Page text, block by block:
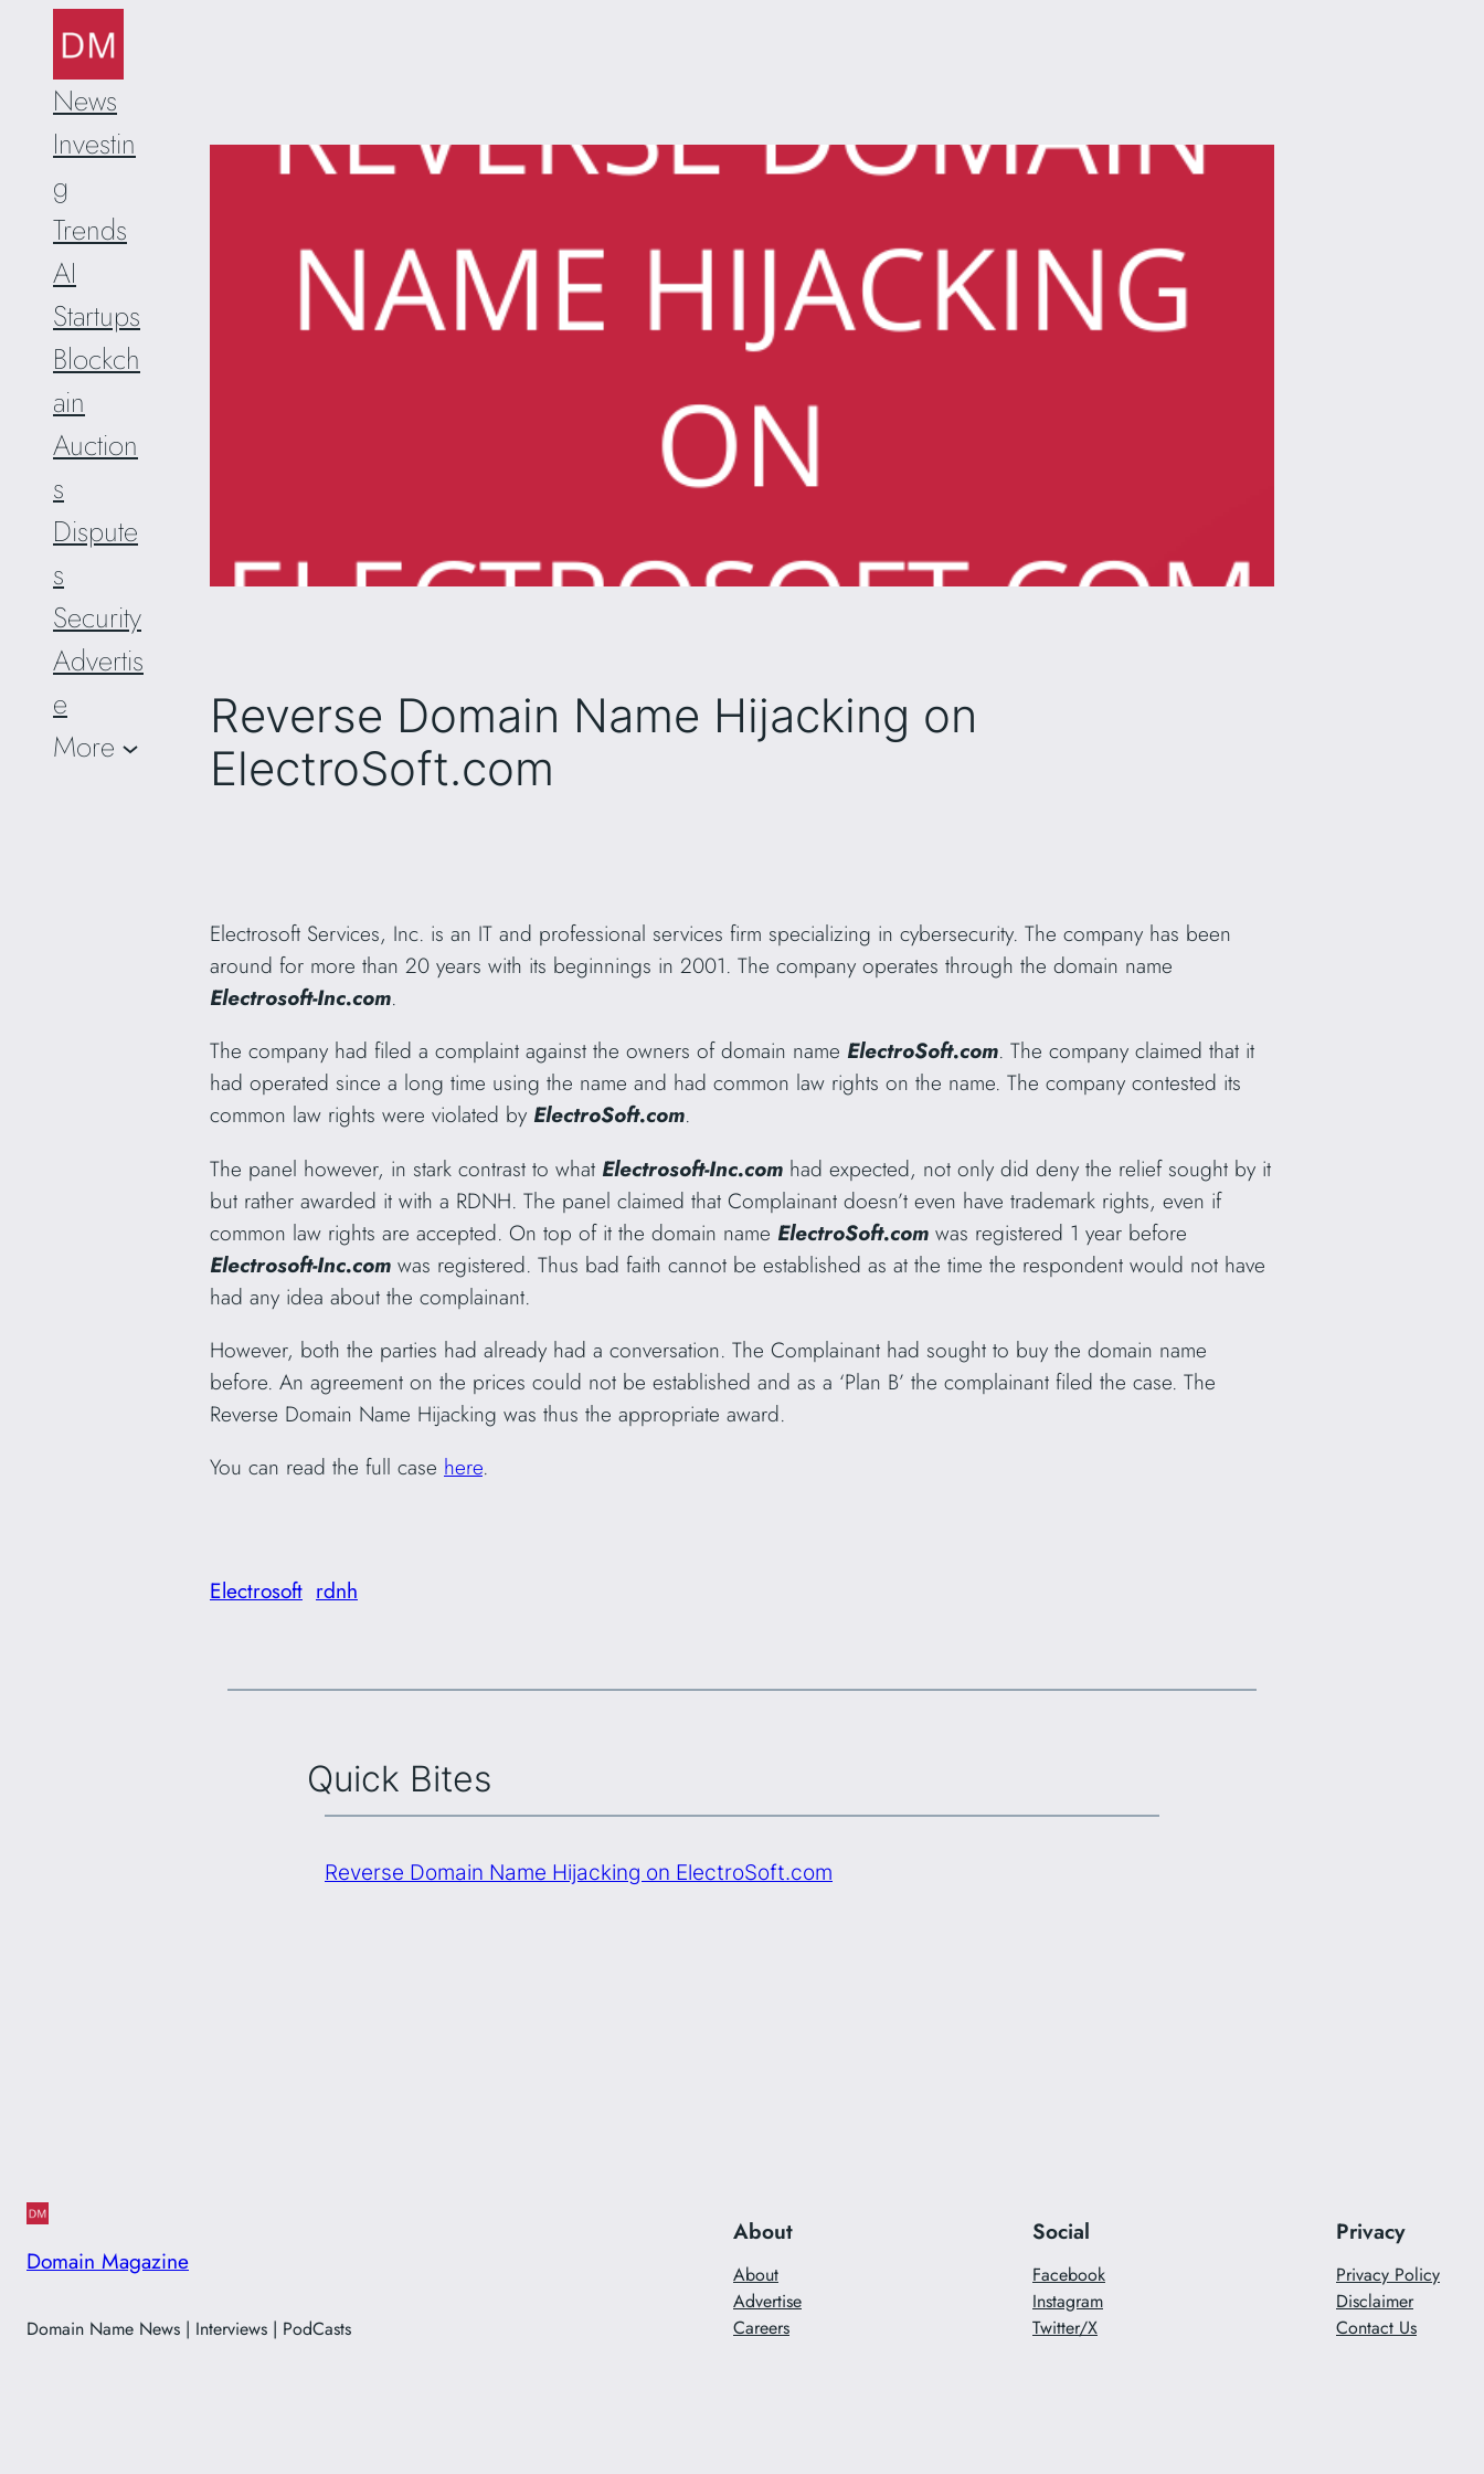
contentNews
Investin
g
Trends
AI
Startups
Blockch
ain
Auction
s
Dispute
s
Security
Advertis
e
More
Reverse Domain Name Hijacking on
ElectroSoft.com
Electrosoft Services, Inc. is an IT and professional services firm specializing in cybersecurity. The company has been
around for more than 20 years with its beginnings in 2001. The company operates through the domain name
Electrosoft-Inc.com.
The company had filed a complaint against the owners of domain name ElectroSoft.com. The company claimed that it
had operated since a long time using the name and had common law rights on the name. The company contested its
common law rights were violated by ElectroSoft.com.
The panel however, in stark contrast to what Electrosoft-Inc.com had expected, not only did deny the relief sought by it
but rather awarded it with a RDNH. The panel claimed that Complainant doesn’t even have trademark rights, even if
common law rights are accepted. On top of it the domain name ElectroSoft.com was registered 1 year before
Electrosoft-Inc.com was registered. Thus bad faith cannot be established as at the time the respondent would not have
had any idea about the complainant.
However, both the parties had already had a conversation. The Complainant had sought to buy the domain name
before. An agreement on the prices could not be established and as a ‘Plan B’ the complainant filed the case. The
Reverse Domain Name Hijacking was thus the appropriate award.
You can read the full case here.
Electrosoft rdnh
Quick Bites
Reverse Domain Name Hijacking on ElectroSoft.com
Domain Magazine
Domain Name News | Interviews | PodCasts
About
About
Advertise
Careers
Social
Facebook
Instagram
Twitter/X
Privacy
Privacy Policy
Disclaimer
Contact Us